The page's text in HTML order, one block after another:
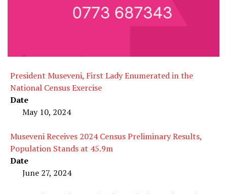
President Museveni, First Lady Enumerated in the
National Census Exercise
Date
May 10, 2024
Museveni Receives 2024 Census Preliminary Results,
Population Stands at 45.9m
Date
June 27, 2024